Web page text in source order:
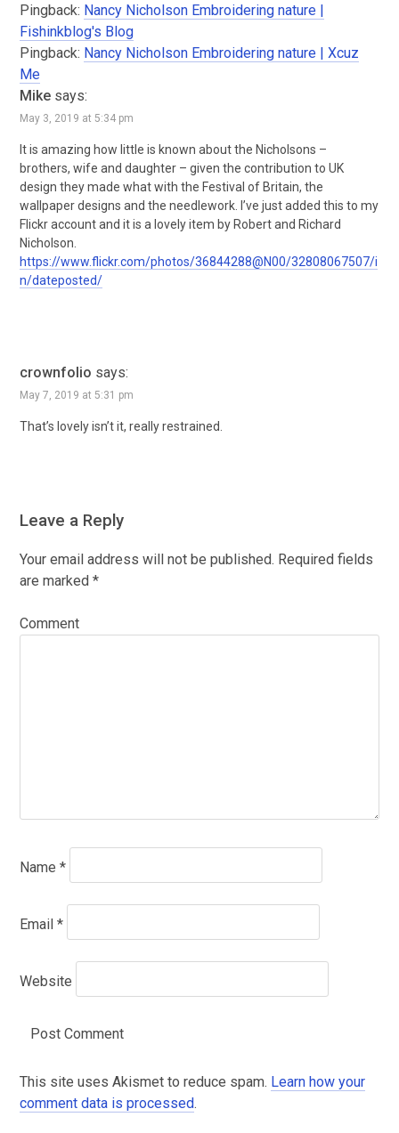
Pingback: Nancy Nicholson Embroidering nature |
Fishinkblog's Blog
Pingback: Nancy Nicholson Embroidering nature | Xcuz
Me
Mike says:
May 3, 2019 at 5:34 pm
It is amazing how little is known about the Nicholsons –
brothers, wife and daughter – given the contribution to UK
design they made what with the Festival of Britain, the
wallpaper designs and the needlework. I’ve just added this to my
Flickr account and it is a lovely item by Robert and Richard
Nicholson.
https://www.flickr.com/photos/36844288@N00/32808067507/i
n/dateposted/
crownfolio says:
May 7, 2019 at 5:31 pm
That’s lovely isn’t it, really restrained.
Leave a Reply
Your email address will not be published. Required fields
are marked *
Comment
Name *
Email *
Website
This site uses Akismet to reduce spam. Learn how your
comment data is processed.